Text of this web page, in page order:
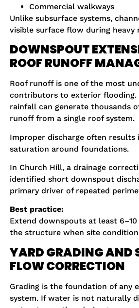
Commercial walkways
Unlike subsurface systems,
visible surface flow during heavy
DOWNSPOUT
ROOF RUNOFF
Roof runoff is one of the most
contributors to exterior flooding.
rainfall can generate thousands
runoff from a single roof system.
Improper discharge often results
saturation around foundations.
In Church Hill, a drainage
identified short downspout
primary driver of repeated
Best practice:
Extend downspouts at least
the structure when site
YARD GRADING AND
FLOW CORRECTION
Grading is the foundation of any
system. If water is not naturally